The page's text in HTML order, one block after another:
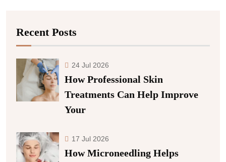
Recent Posts
24 Jul 2026
How Professional Skin
Treatments Can Help Improve
Your
17 Jul 2026
How Microneedling Helps